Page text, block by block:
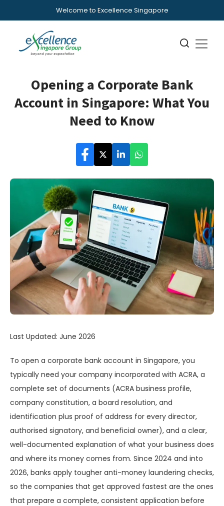
Welcome to Excellence Singapore
Opening a Corporate Bank
Account in Singapore: What You
Need to Know
Last Updated: June 2026
To open a corporate bank account in Singapore, you
typically need your company incorporated with ACRA, a
complete set of documents (ACRA business profile,
company constitution, a board resolution, and
identification plus proof of address for every director,
authorised signatory, and beneficial owner), and a clear,
well-documented explanation of what your business does
and where its money comes from. Since 2024 and into
2026, banks apply tougher anti-money laundering checks,
so the companies that get approved fastest are the ones
that prepare a complete, consistent application before